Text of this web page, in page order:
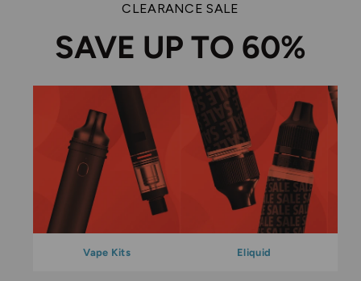
CLEARANCE SALE
SAVE UP TO 60%
Vape Kits Eliquid